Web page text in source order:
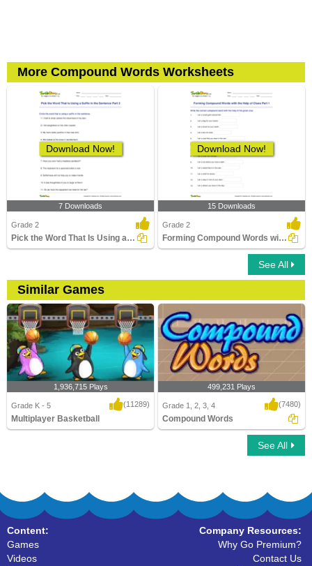
More Compound Words Worksheets
Download Now!
7 Downloads
Grade 2
Pick the Word That Is Using a Suffix in the Sentence...
Download Now!
15 Downloads
Grade 2
Forming Compound Words with the Help of Clues Part...
See All
Similar Games
1,936,715 Plays
Grade K - 5 (11289)
Multiplayer Basketball
499,231 Plays
Grade 1, 2, 3, 4 (7480)
Compound Words
See All
Content:
Games
Videos
Company Resources:
Why Go Premium?
Contact Us